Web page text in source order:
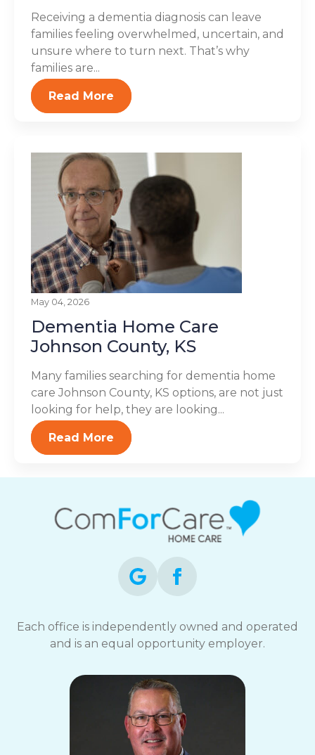
Receiving a dementia diagnosis can leave
families feeling overwhelmed, uncertain, and
unsure where to turn next. That’s why
families are...
Read More
May 04, 2026
Dementia Home Care
Johnson County, KS
Many families searching for dementia home
care Johnson County, KS options, are not just
looking for help, they are looking...
Read More
Each office is independently owned and operated
and is an equal opportunity employer.